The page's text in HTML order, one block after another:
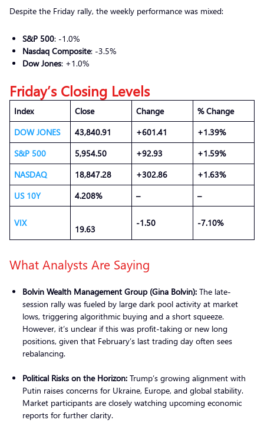
Despite the Friday rally, the weekly performance was mixed:
S&P 500: -1.0%
Nasdaq Composite: -3.5%
Dow Jones: +1.0%
Friday’s Closing Levels
Index Close Change
% Change
DOW JONES
43,840.91 +601.41
+1.39%
S&P 500
5,954.50 +92.93
+1.59%
NASDAQ
18,847.28 +302.86
+1.63%
US 10Y
4.208% – –
VIX
19.63
-1.50 -7.10%
What Analysts Are Saying
Bolvin Wealth Management Group (Gina Bolvin): The late-
session rally was fueled by large dark pool activity at market
lows, triggering algorithmic buying and a short squeeze.
However, it’s unclear if this was profit-taking or new long
positions, given that February’s last trading day often sees
rebalancing.
Political Risks on the Horizon: Trump’s growing alignment with
Putin raises concerns for Ukraine, Europe, and global stability.
Market participants are closely watching upcoming economic
reports for further clarity.